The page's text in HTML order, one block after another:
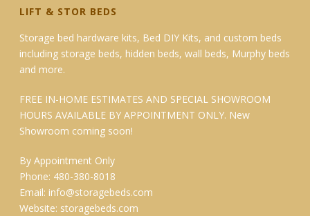
LIFT & STOR BEDS
Storage bed hardware kits, Bed DIY Kits, and custom beds
including storage beds, hidden beds, wall beds, Murphy beds
and more.
FREE IN-HOME ESTIMATES AND SPECIAL SHOWROOM
HOURS AVAILABLE BY APPOINTMENT ONLY. New
Showroom coming soon!
By Appointment Only
Phone: 480-380-8018
Email: info@storagebeds.com
Website: storagebeds.com